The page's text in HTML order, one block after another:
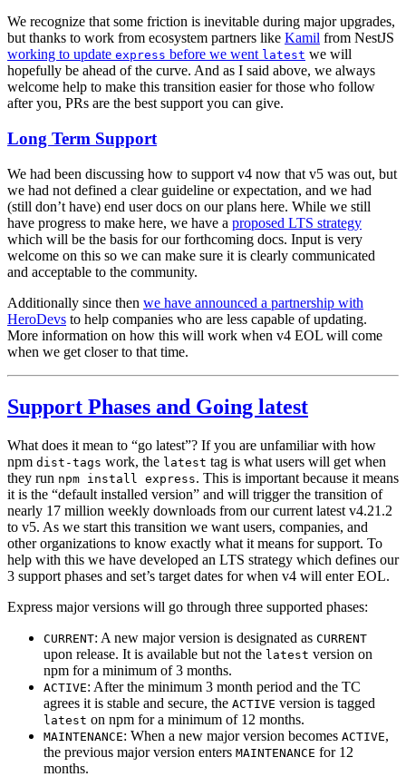
We recognize that some friction is inevitable during major upgrades,
but thanks to work from ecosystem partners like Kamil from NestJS
working to update express before we went latest we will
hopefully be ahead of the curve. And as I said above, we always
welcome help to make this transition easier for those who follow
after you, PRs are the best support you can give.
Long Term Support
We had been discussing how to support v4 now that v5 was out, but
we had not defined a clear guideline or expectation, and we had
(still don’t have) end user docs on our plans here. While we still
have progress to make here, we have a proposed LTS strategy
which will be the basis for our forthcoming docs. Input is very
welcome on this so we can make sure it is clearly communicated
and acceptable to the community.
Additionally since then we have announced a partnership with
HeroDevs to help companies who are less capable of updating.
More information on how this will work when v4 EOL will come
when we get closer to that time.
Support Phases and Going latest
What does it mean to “go latest”? If you are unfamiliar with how
npm dist-tags work, the latest tag is what users will get when
they run npm install express. This is important because it means
it is the “default installed version” and will trigger the transition of
nearly 17 million weekly downloads from our current latest v4.21.2
to v5. As we start this transition we want users, companies, and
other organizations to know exactly what it means for support. To
help with this we have developed an LTS strategy which defines our
3 support phases and set’s target dates for when v4 will enter EOL.
Express major versions will go through three supported phases:
CURRENT: A new major version is designated as CURRENT
upon release. It is available but not the latest version on
npm for a minimum of 3 months.
ACTIVE: After the minimum 3 month period and the TC
agrees it is stable and secure, the ACTIVE version is tagged
latest on npm for a minimum of 12 months.
MAINTENANCE: When a new major version becomes ACTIVE,
the previous major version enters MAINTENANCE for 12
months.